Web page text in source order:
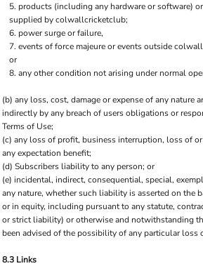
products (including any hardware or software)
supplied by colwallcricketclub;
power surge or failure,
events of force majeure or events outside
or
any other condition not arising under normal
(b) any loss, cost, damage or expense of any nature
indirectly by any breach of users obligations or
Terms of Use;
(c) any loss of profit, business interruption, loss of
any expectation benefit;
(d) Subscribers liability to any person; or
(e) incidental, indirect, consequential, special,
any nature, whether such liability is asserted on the
or in equity, including pursuant to any statute,
or strict liability) or otherwise and notwithstanding
been advised of the possibility of any particular loss
8.3 Links